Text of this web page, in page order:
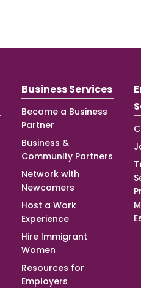
Business Services
Become a Business
Partner
Business &
Community Partners
Network with
Newcomers
Host a Work
Experience
Hire Immigrant
Women
Resources for
Employers